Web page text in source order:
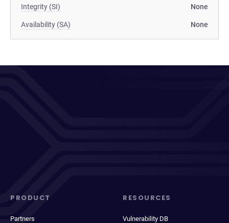
Integrity (SI) None
Availability (SA) None
PRODUCT
Partners
RESOURCES
Vulnerability DB